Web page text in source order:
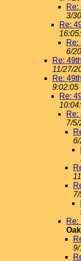
Re:
3/
Re:
Re:
6/
Re:
11/27/
Re:
9:02:05
Re:
Re:
7/
Re:
9/